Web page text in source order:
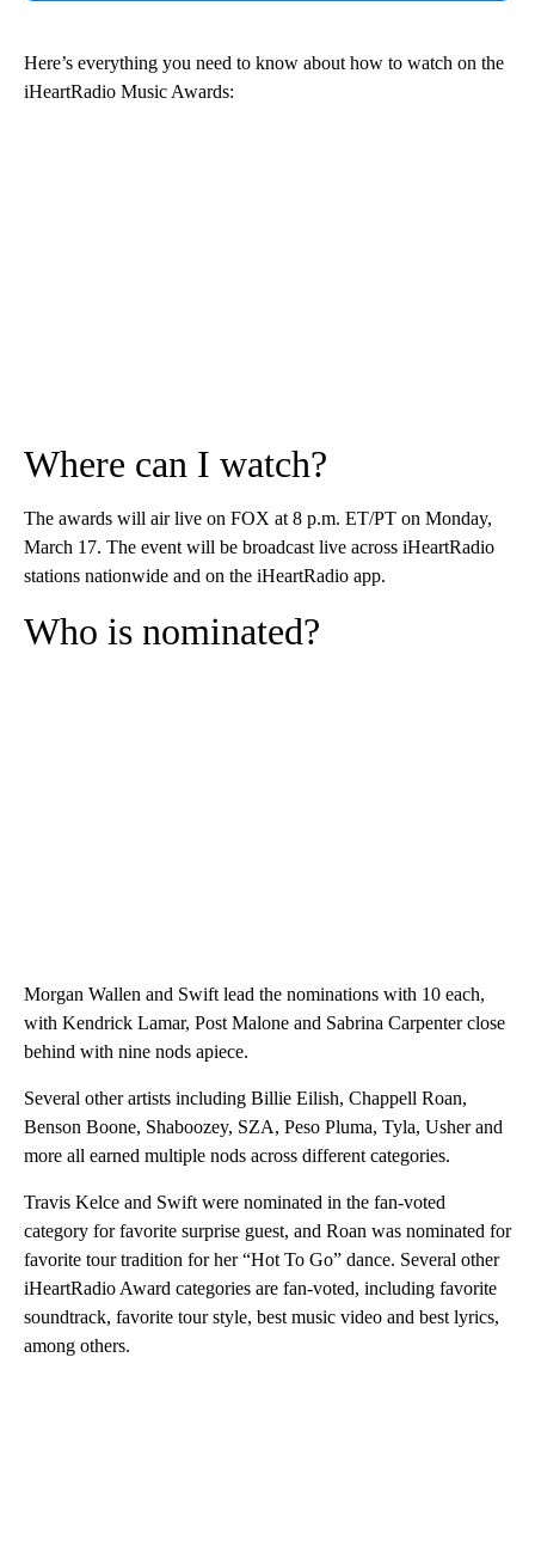
Here’s everything you need to know about how to watch on the
iHeartRadio Music Awards:
Where can I watch?
The awards will air live on FOX at 8 p.m. ET/PT on Monday,
March 17. The event will be broadcast live across iHeartRadio
stations nationwide and on the iHeartRadio app.
Who is nominated?
Morgan Wallen and Swift lead the nominations with 10 each,
with Kendrick Lamar, Post Malone and Sabrina Carpenter close
behind with nine nods apiece.
Several other artists including Billie Eilish, Chappell Roan,
Benson Boone, Shaboozey, SZA, Peso Pluma, Tyla, Usher and
more all earned multiple nods across different categories.
Travis Kelce and Swift were nominated in the fan-voted
category for favorite surprise guest, and Roan was nominated for
favorite tour tradition for her “Hot To Go” dance. Several other
iHeartRadio Award categories are fan-voted, including favorite
soundtrack, favorite tour style, best music video and best lyrics,
among others.